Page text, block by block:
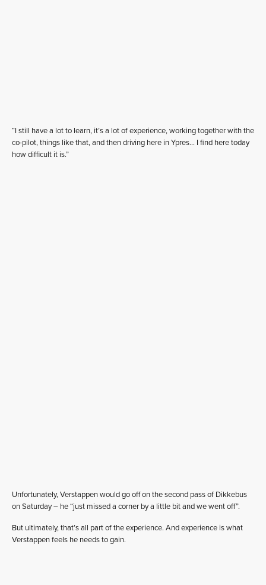
“I still have a lot to learn, it’s a lot of experience, working together with the
co-pilot, things like that, and then driving here in Ypres… I find here today
how difficult it is.”
Unfortunately, Verstappen would go off on the second pass of Dikkebus
on Saturday – he “just missed a corner by a little bit and we went off”.
But ultimately, that’s all part of the experience. And experience is what
Verstappen feels he needs to gain.